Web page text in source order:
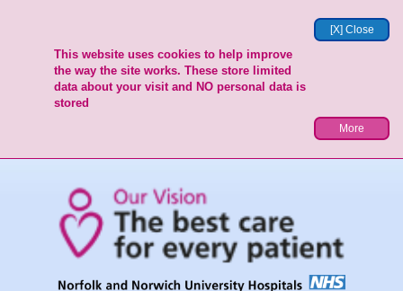
[X] Close
This website uses cookies to help improve
the way the site works. These store limited
data about your visit and NO personal data is
stored
More